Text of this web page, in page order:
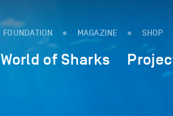
FOUNDATION MAGAZINE SHOP
World of Sharks